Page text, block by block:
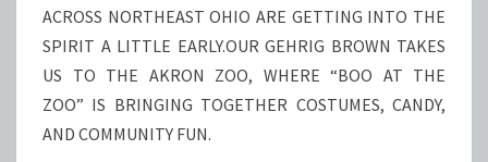
ZOO
ACROSS NORTHEAST OHIO ARE GETTING INTO THE
SPIRIT A LITTLE EARLY.OUR GEHRIG BROWN TAKES
US TO THE AKRON ZOO, WHERE “BOO AT THE
ZOO” IS BRINGING TOGETHER COSTUMES, CANDY,
AND COMMUNITY FUN.